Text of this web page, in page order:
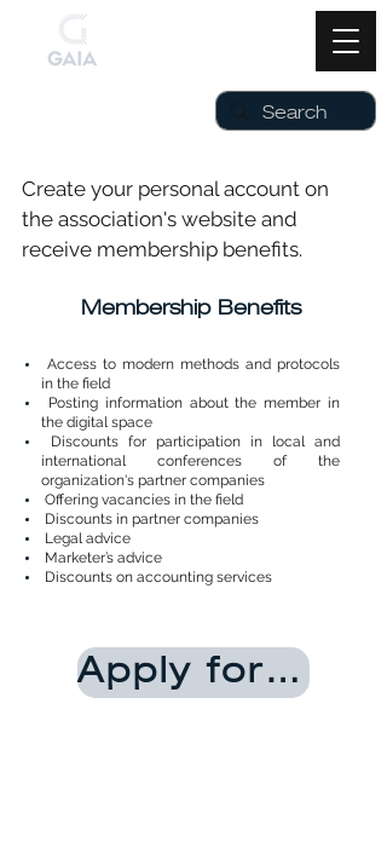
Create your personal account on
the association's website and
receive membership benefits.
Membership Benefits
Access to modern methods and protocols
in the field
Posting information about the member in
the digital space
Discounts for participation in local and
international conferences of the
organization's partner companies
Offering vacancies in the field
Discounts in partner companies
Legal advice
Marketer’s advice
Discounts on accounting services
Apply for the membership